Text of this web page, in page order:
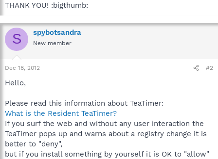
r
THANK YOU! :bigthumb:
S spybotsandra
New member
Dec 18, 2012 #2
Hello,
Please read this information about TeaTimer:
What is the Resident TeaTimer?
If you surf the web and without any user interaction the
TeaTimer pops up and warns about a registry change it is
better to "deny",
but if you install something by yourself it is OK to "allow"